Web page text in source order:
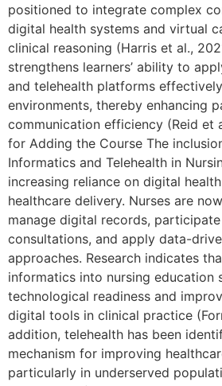
positioned to integrate complex
digital health systems and virtual
clinical reasoning (Harris et al.,
strengthens learners’ ability to
and telehealth platforms
environments, thereby enhancing
communication efficiency (Reid et
for Adding the Course The
Informatics and Telehealth in
increasing reliance on digital
healthcare delivery. Nurses are
manage digital records,
consultations, and apply data-
approaches. Research indicates
informatics into nursing education
technological readiness and
digital tools in clinical practice
addition, telehealth has been
mechanism for improving
particularly in underserved